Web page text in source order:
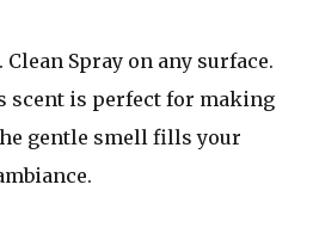
Clean Spray on any surface.
scent is perfect for making
gentle smell fills your